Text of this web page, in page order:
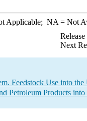
Applicable; NA = Not
Next
Feedstock Use into
Petroleum Products into